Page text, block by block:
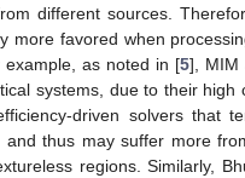
different sources.
more favored when
as noted in [5], MIM
systems, due to their high
driven solvers that
and thus may suffer more
regions. Similarly,